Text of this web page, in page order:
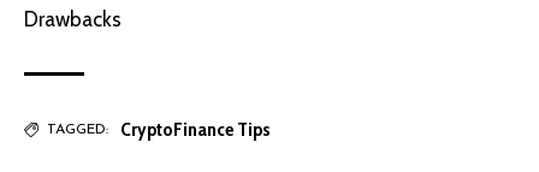
Drawbacks
TAGGED: CryptoFinance Tips